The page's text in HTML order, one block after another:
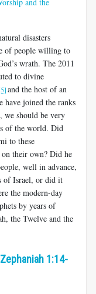
disasters
of people willing to
wrath. The 2011
to divine
and the host of an
have joined the ranks
we should be very
of the world. Did
to these
their own? Did he
well in advance,
of Israel, or did it
the modern-day
by years of
the Twelve and the
1:14-